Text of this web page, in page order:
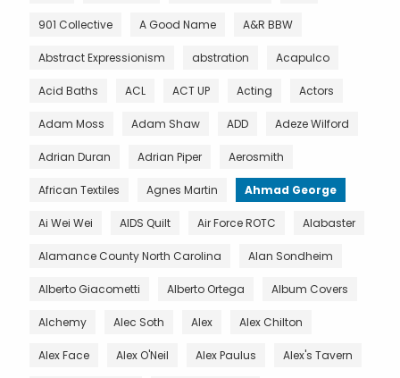
901 Collective A Good Name A&R BBW
Abstract Expressionism abstration Acapulco
Acid Baths ACL ACT UP Acting Actors
Adam Moss Adam Shaw ADD Adeze Wilford
Adrian Duran Adrian Piper Aerosmith
African Textiles Agnes Martin Ahmad George
Ai Wei Wei AIDS Quilt Air Force ROTC Alabaster
Alamance County North Carolina Alan Sondheim
Alberto Giacometti Alberto Ortega Album Covers
Alchemy Alec Soth Alex Alex Chilton
Alex Face Alex O'Neil Alex Paulus Alex's Tavern